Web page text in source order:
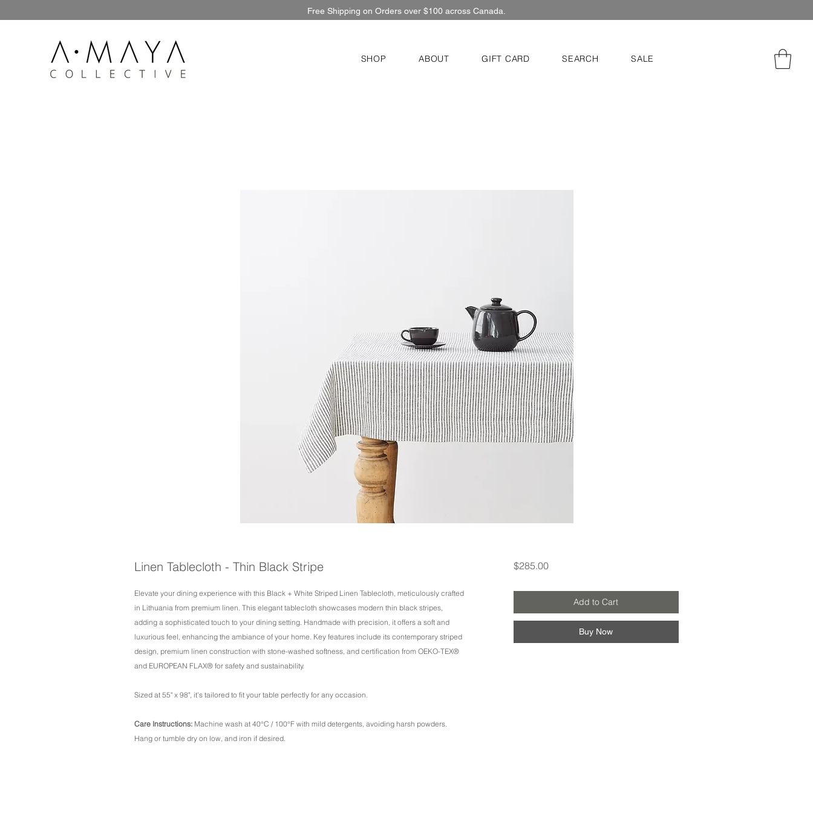
Free Shipping on Orders over $100 across Canada.
SHOP ABOUT GIFT CARD SEARCH SALE
Linen Tablecloth - Thin Black Stripe
Elevate your dining experience with this Black + White Striped Linen Tablecloth, meticulously crafted
in Lithuania from premium linen. This elegant tablecloth showcases modern thin black stripes,
adding a sophisticated touch to your dining setting. Handmade with precision, it offers a soft and
luxurious feel, enhancing the ambiance of your home. Key features include its contemporary striped
design, premium linen construction with stone-washed softness, and certification from OEKO-TEX®
and EUROPEAN FLAX® for safety and sustainability.
Sized at 55" x 98", it's tailored to fit your table perfectly for any occasion.
Care Instructions: Machine wash at 40°C / 100°F with mild detergents, avoiding harsh powders.
Hang or tumble dry on low, and iron if desired.
$285.00Price
Add to Cart
Buy Now